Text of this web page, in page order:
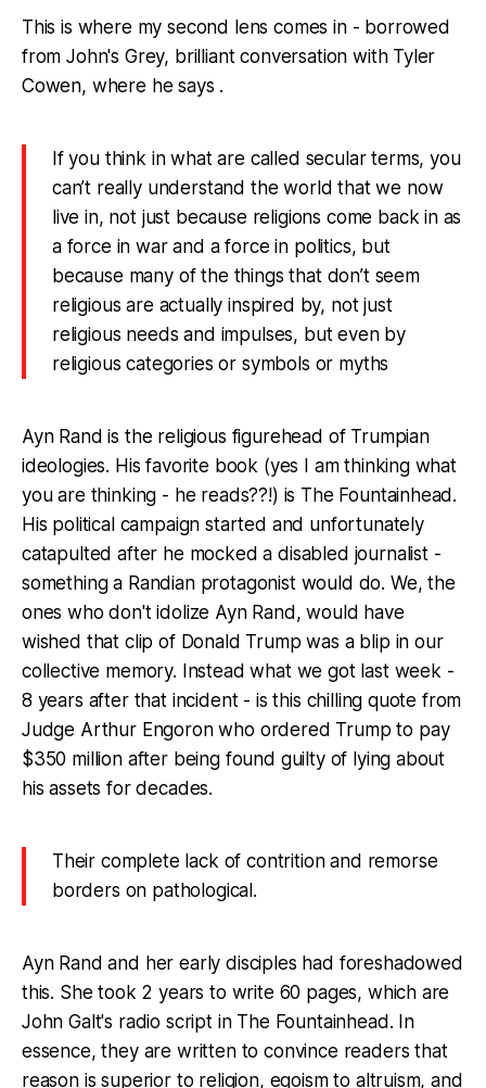
This is where my second lens comes in - borrowed
from John's Grey, brilliant conversation with Tyler
Cowen, where he says .
If you think in what are called secular terms, you
can’t really understand the world that we now
live in, not just because religions come back in as
a force in war and a force in politics, but
because many of the things that don’t seem
religiousare actually inspired by, not just
religious needs and impulses, but even by
religious categories or symbols or myths
Ayn Rand is the religious figurehead of Trumpian
ideologies. His favorite book (yes I am thinking what
you are thinking - he reads??!) is The Fountainhead.
His political campaign started and unfortunately
catapulted after he mocked a disabled journalist -
something a Randian protagonist would do. We, the
ones who don't idolize Ayn Rand, would have
wished that clip of Donald Trump was a blip in our
collective memory. Instead what we got last week -
8 years after that incident - is this chilling quote from
Judge Arthur Engoron who ordered Trump to pay
$350 million after being found guilty of lying about
his assets for decades.
Their complete lack of contrition and remorse
borders on pathological.
Ayn Rand and her early disciples had foreshadowed
this. She took 2 years to write 60 pages, which are
John Galt's radio script in The Fountainhead. In
essence, they are written to convince readers that
reason is superior to religion, egoism to altruism, and